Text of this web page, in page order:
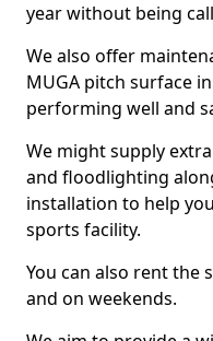
year without being
We also offer
MUGA pitch surface
performing well and
We might supply
and floodlighting
installation to help
sports facility.
You can also rent the
and on weekends.